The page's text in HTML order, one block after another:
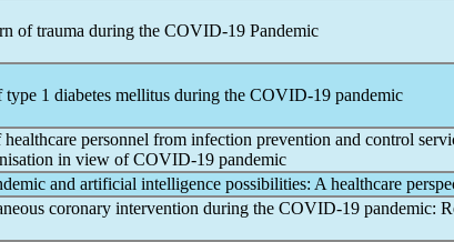
of trauma during the COVID-19 Pandemic
type 1 diabetes mellitus during the COVID-19 pandemic
personnel from infection prevention and control
in view ofCOVID-19 pandemic
and artificial intelligence possibilities: A healthcare
coronary intervention during the COVID-19 pandemic: